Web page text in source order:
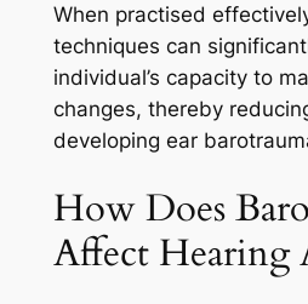
When practised
techniques can
individual’s capacity to
changes, thereby
developing ear
How Does
Affect Hearing